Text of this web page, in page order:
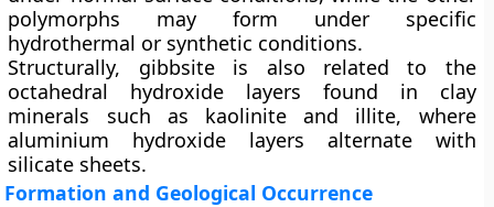
polymorphs may form under specific
hydrothermal or synthetic conditions.
Structurally, gibbsite is also related to the
octahedral hydroxide layers found in clay
minerals such as kaolinite and illite, where
aluminium hydroxide layers alternate with
silicate sheets.
Formation and Geological Occurrence